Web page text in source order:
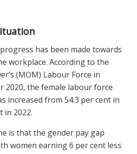
has been made towards
workplace. According to the
(MOM) Labour Force in
2020, the female labour force
increased from 54.3 per cent in
in 2022.
is that the gender pay gap
women earning 6 per cent less